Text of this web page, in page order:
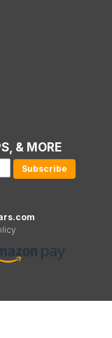
& MORE